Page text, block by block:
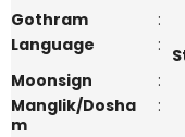
Gothram
:
Language
:
Moonsign
:
Manglik/Dosha
m
: